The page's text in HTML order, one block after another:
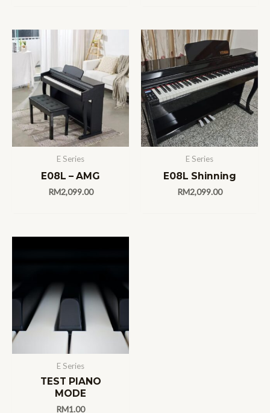
E Series
E08L – AMG
RM2,099.00
E Series
E08L Shinning
RM2,099.00
E Series
TEST PIANO
MODE
RM1.00